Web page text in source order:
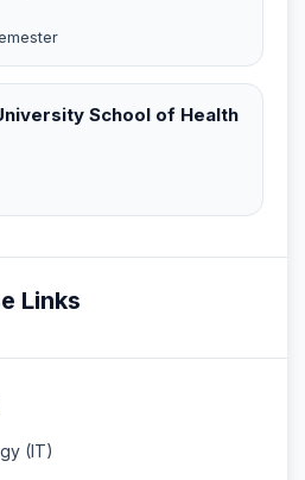
School of Health
Links
(IT)